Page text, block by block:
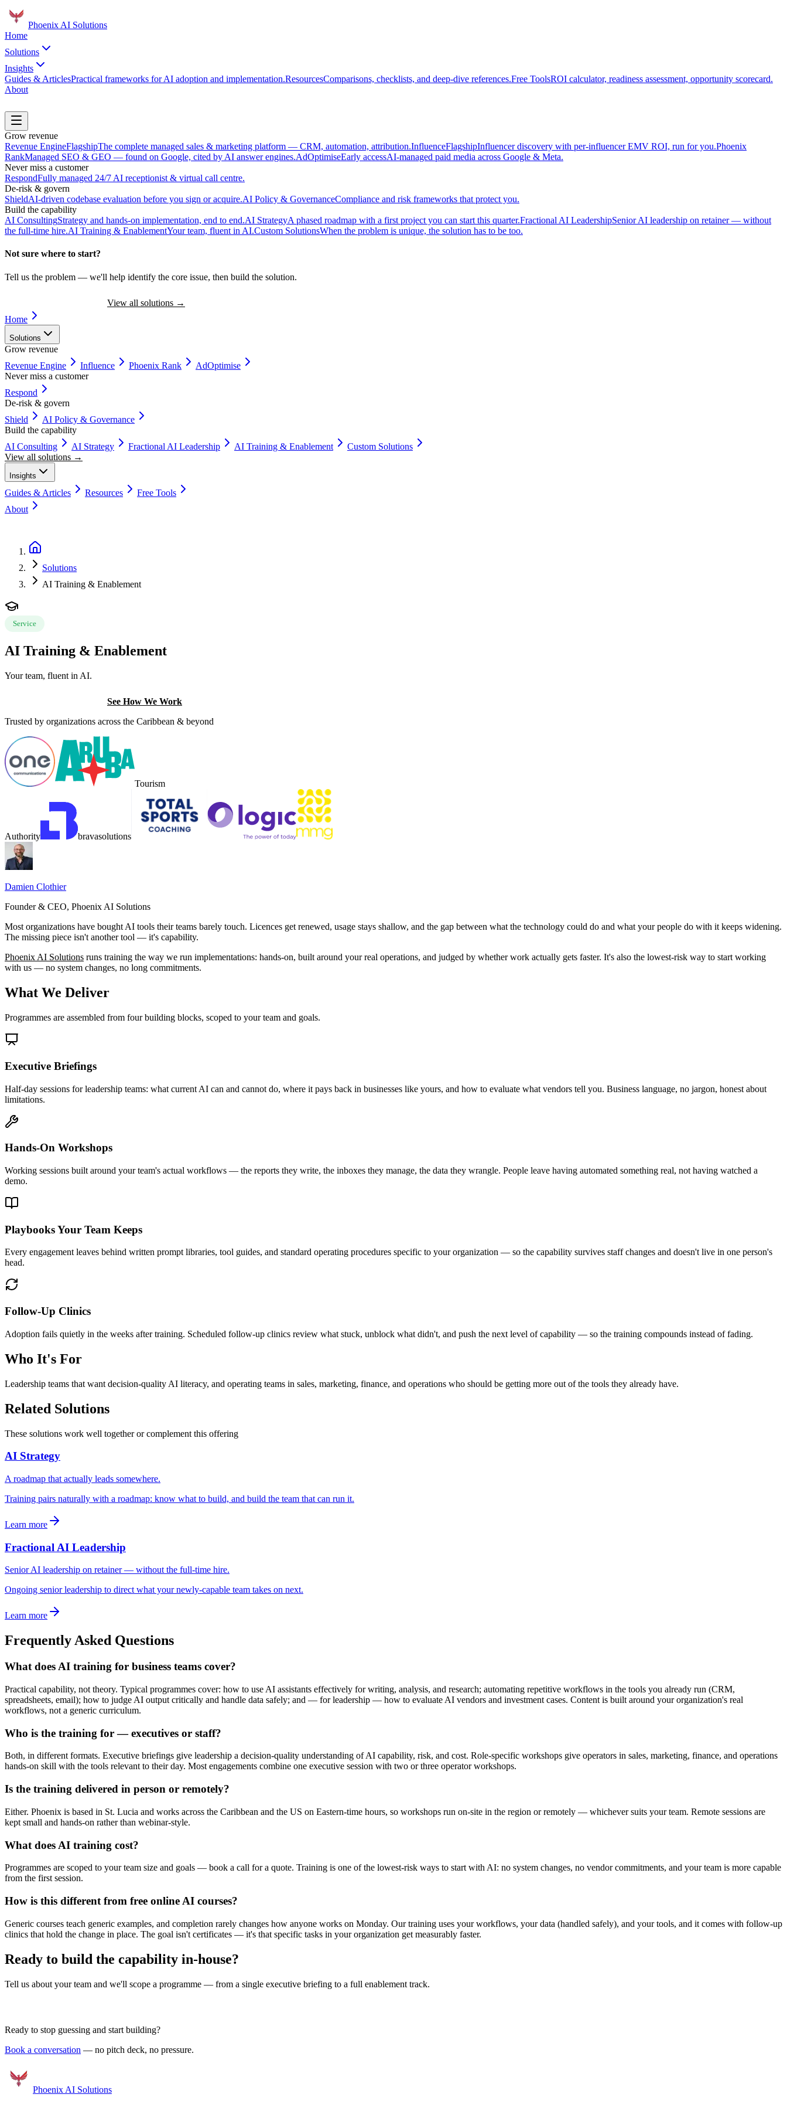
Phoenix AI Solutions
Home
Solutions
Insights
Guides & ArticlesPractical frameworks for AI adoption and implementation.ResourcesComparisons, checklists, and deep-dive references.Free ToolsROI calculator, readiness assessment, opportunity scorecard.
About
Grow revenue
Revenue EngineFlagshipThe complete managed sales & marketing platform — CRM, automation, attribution.InfluenceFlagshipInfluencer discovery with per-influencer EMV ROI, run for you.Phoenix
RankManaged SEO & GEO — found on Google, cited by AI answer engines.AdOptimiseEarly accessAI-managed paid media across Google & Meta.
Never miss a customer
RespondFully managed 24/7 AI receptionist & virtual call centre.
De-risk & govern
ShieldAI-driven codebase evaluation before you sign or acquire.AI Policy & GovernanceCompliance and risk frameworks that protect you.
Build the capability
AI ConsultingStrategy and hands-on implementation, end to end.AI StrategyA phased roadmap with a first project you can start this quarter.Fractional AI LeadershipSenior AI leadership on retainer — without
the full-time hire.AI Training & EnablementYour team, fluent in AI.Custom SolutionsWhen the problem is unique, the solution has to be too.
Not sure where to start?
Tell us the problem — we'll help identify the core issue, then build the solution.
View all solutions →
Home
Solutions
Grow revenue
Revenue Engine
Influence Phoenix Rank
AdOptimise
Never miss a customer
Respond
De-risk & govern
Shield
AI Policy & Governance
Build the capability
AI Consulting
AI Strategy Fractional AI Leadership AI Training & Enablement
Custom Solutions
View all solutions →
Insights
Guides & Articles Resources
Free Tools
About
Solutions
AI Training & Enablement
Service
AI Training & Enablement
Your team, fluent in AI.
See How We Work
Trusted by organizations across the Caribbean & beyond
Tourism
Authority bravasolutions
Damien Clothier
Founder & CEO, Phoenix AI Solutions
Most organizations have bought AI tools their teams barely touch. Licences get renewed, usage stays shallow, and the gap between what the technology could do and what your people do with it keeps widening.
The missing piece isn't another tool — it's capability.
Phoenix AI Solutions runs training the way we run implementations: hands-on, built around your real operations, and judged by whether work actually gets faster. It's also the lowest-risk way to start working
with us — no system changes, no long commitments.
What We Deliver
Programmes are assembled from four building blocks, scoped to your team and goals.
Executive Briefings
Half-day sessions for leadership teams: what current AI can and cannot do, where it pays back in businesses like yours, and how to evaluate what vendors tell you. Business language, no jargon, honest about
limitations.
Hands-On Workshops
Working sessions built around your team's actual workflows — the reports they write, the inboxes they manage, the data they wrangle. People leave having automated something real, not having watched a
demo.
Playbooks Your Team Keeps
Every engagement leaves behind written prompt libraries, tool guides, and standard operating procedures specific to your organization — so the capability survives staff changes and doesn't live in one person's
head.
Follow-Up Clinics
Adoption fails quietly in the weeks after training. Scheduled follow-up clinics review what stuck, unblock what didn't, and push the next level of capability — so the training compounds instead of fading.
Who It's For
Leadership teams that want decision-quality AI literacy, and operating teams in sales, marketing, finance, and operations who should be getting more out of the tools they already have.
Related Solutions
These solutions work well together or complement this offering
AI Strategy
A roadmap that actually leads somewhere.
Training pairs naturally with a roadmap: know what to build, and build the team that can run it.
Learn more
Fractional AI Leadership
Senior AI leadership on retainer — without the full-time hire.
Ongoing senior leadership to direct what your newly-capable team takes on next.
Learn more
Frequently Asked Questions
What does AI training for business teams cover?
Practical capability, not theory. Typical programmes cover: how to use AI assistants effectively for writing, analysis, and research; automating repetitive workflows in the tools you already run (CRM,
spreadsheets, email); how to judge AI output critically and handle data safely; and — for leadership — how to evaluate AI vendors and investment cases. Content is built around your organization's real
workflows, not a generic curriculum.
Who is the training for — executives or staff?
Both, in different formats. Executive briefings give leadership a decision-quality understanding of AI capability, risk, and cost. Role-specific workshops give operators in sales, marketing, finance, and operations
hands-on skill with the tools relevant to their day. Most engagements combine one executive session with two or three operator workshops.
Is the training delivered in person or remotely?
Either. Phoenix is based in St. Lucia and works across the Caribbean and the US on Eastern-time hours, so workshops run on-site in the region or remotely — whichever suits your team. Remote sessions are
kept small and hands-on rather than webinar-style.
What does AI training cost?
Programmes are scoped to your team size and goals — book a call for a quote. Training is one of the lowest-risk ways to start with AI: no system changes, no vendor commitments, and your team is more capable
from the first session.
How is this different from free online AI courses?
Generic courses teach generic examples, and completion rarely changes how anyone works on Monday. Our training uses your workflows, your data (handled safely), and your tools, and it comes with follow-up
clinics that hold the change in place. The goal isn't certificates — it's that specific tasks in your organization get measurably faster.
Ready to build the capability in-house?
Tell us about your team and we'll scope a programme — from a single executive briefing to a full enablement track.
Ready to stop guessing and start building?
Book a conversation — no pitch deck, no pressure.
Phoenix AI Solutions